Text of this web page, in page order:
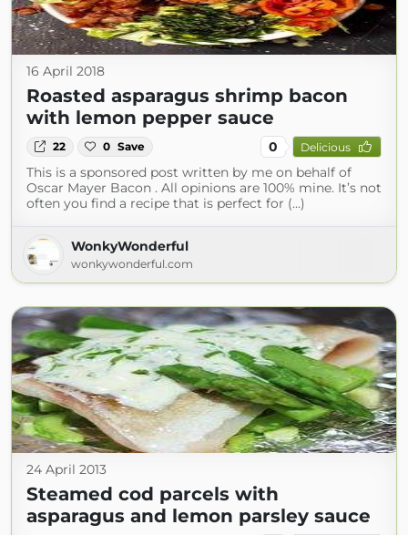
16 April 2018
Roasted asparagus shrimp bacon
with lemon pepper sauce
22 0 Save 0 Delicious
This is a sponsored post written by me on behalf of
Oscar Mayer Bacon . All opinions are 100% mine. It’s not
often you find a recipe that is perfect for (...)
WonkyWonderful
wonkywonderful.com
24 April 2013
Steamed cod parcels with
asparagus and lemon parsley sauce